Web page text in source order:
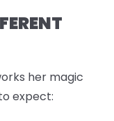
her magic
expect: